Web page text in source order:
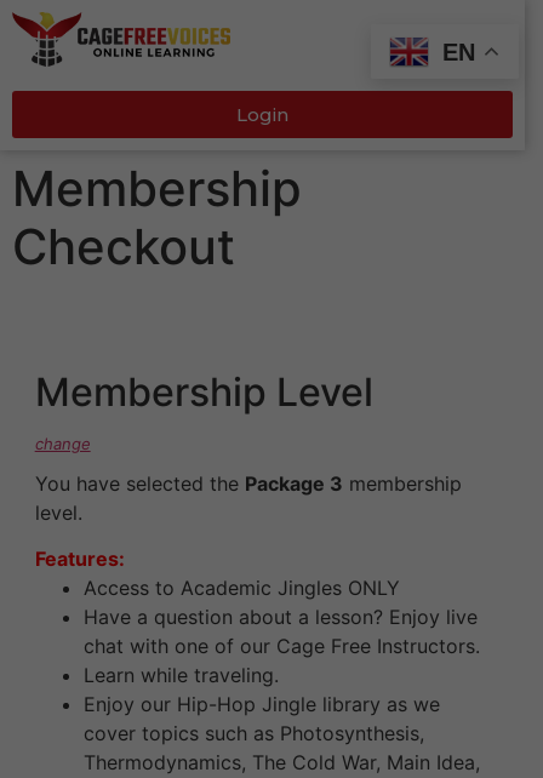
Login
Membership
Checkout
Membership Level
change
You have selected the Package 3 membership
level.
Features:
Access to Academic Jingles ONLY
Have a question about a lesson? Enjoy live
chat with one of our Cage Free Instructors.
Learn while traveling.
Enjoy our Hip-Hop Jingle library as we
cover topics such as Photosynthesis,
Thermodynamics, The Cold War, Main Idea,
EN